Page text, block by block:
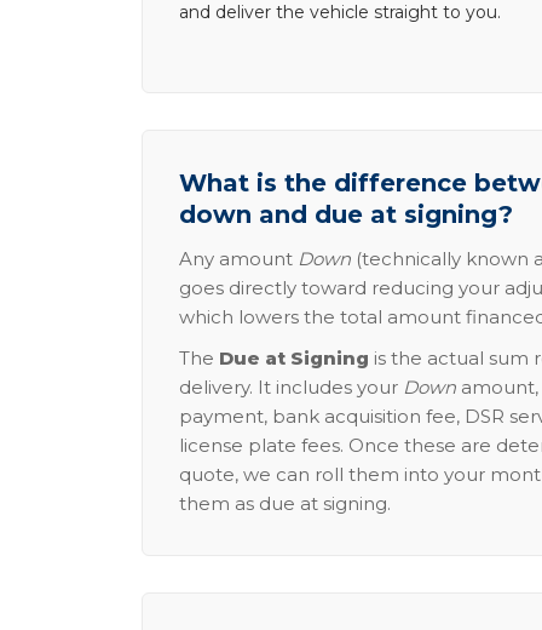
and deliver the vehicle straight to you.
What is the difference
down and due at signing?
Any amount Down (technically known
goes directly toward reducing your
which lowers the total amount
The Due at Signing is the actual sum
delivery. It includes your Down
payment, bank acquisition fee, DSR
license plate fees. Once these are
quote, we can roll them into your
them as due at signing.